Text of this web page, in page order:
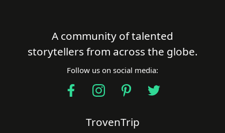
Close Search
A community of talented
storytellers from across the globe.
Follow us on social media:
TrovenTrip